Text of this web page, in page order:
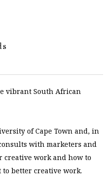
vibrant South African
of Cape Town and, in
with marketers and
creative work and how to
better creative work.